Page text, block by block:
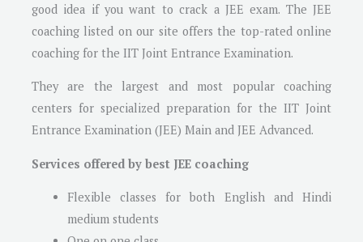
good idea if you want to crack a JEE exam. The JEE
coaching listed on our site offers the top-rated online
coaching for the IIT Joint Entrance Examination.
They are the largest and most popular coaching
centers for specialized preparation for the IIT Joint
Entrance Examination (JEE) Main and JEE Advanced.
Services offered by best JEE coaching
Flexible classes for both English and Hindi
medium students